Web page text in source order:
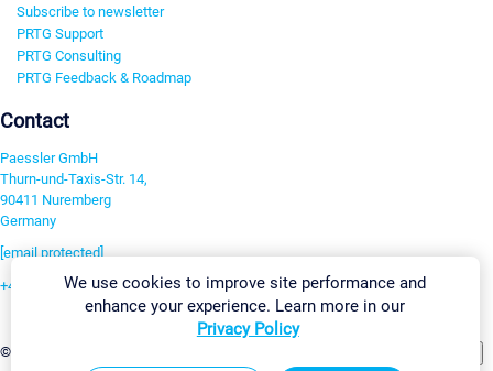
Subscribe to newsletter
PRTG Support
PRTG Consulting
PRTG Feedback & Roadmap
Contact
Paessler GmbH
Thurn-und-Taxis-Str. 14,
90411 Nuremberg
Germany
[email protected]
+49 911 93775-0
©2026 Paessler GmbH
We use cookies to improve site performance and
enhance your experience. Learn more in our
Privacy Policy